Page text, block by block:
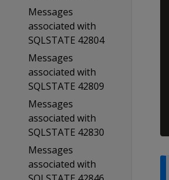
Messages
associated with
SQLSTATE 42804
Messages
associated with
SQLSTATE 42809
Messages
associated with
SQLSTATE 42830
Messages
associated with